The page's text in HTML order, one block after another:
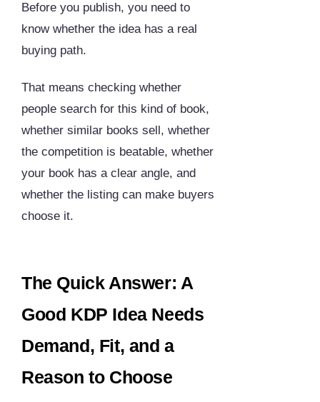
Before you publish, you need to
know whether the idea has a real
buying path.
That means checking whether
people search for this kind of book,
whether similar books sell, whether
the competition is beatable, whether
your book has a clear angle, and
whether the listing can make buyers
choose it.
The Quick Answer: A
Good KDP Idea Needs
Demand, Fit, and a
Reason to Choose